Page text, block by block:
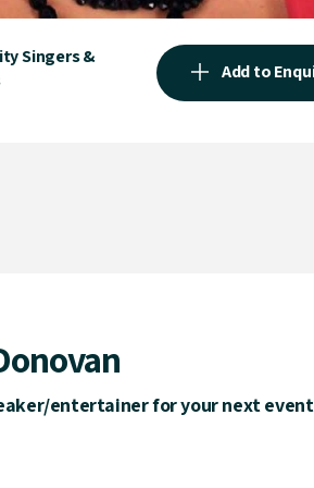
Singers &
Add to
entertainer for your next event